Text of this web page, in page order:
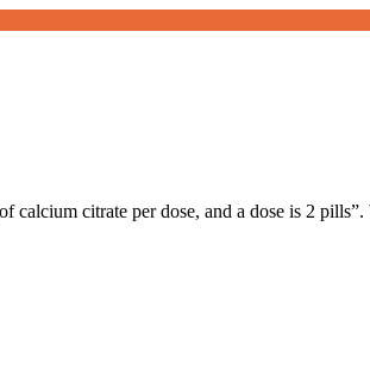
citrate per dose, and a dose is 2